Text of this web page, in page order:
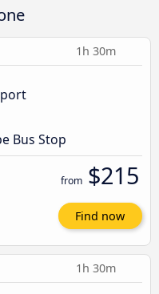
1h 30m
Bus Stop
from $215
Find now
1h 30m